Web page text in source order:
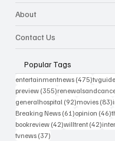
About
Contact Us
Popular Tags
entertainmentnews (475)475
tvguide
preview (355)355 posts
generalhospital (92)92 posts
movies (83)
Breaking News (61)61 posts
opinion (46)
bookreview (42)42 posts
willtrent (42)42
tvnews (37)